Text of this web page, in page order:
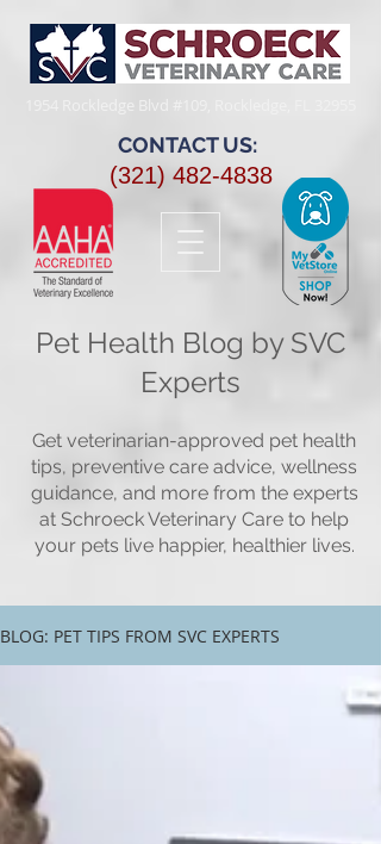
(321) 482-4838
CONTACT US:
Pet Health Blog by SVC
Experts
Get veterinarian-approved pet health
tips, preventive care advice, wellness
guidance, and more from the experts
at Schroeck Veterinary Care to help
your pets live happier, healthier lives.
BLOG: PET TIPS FROM SVC EXPERTS